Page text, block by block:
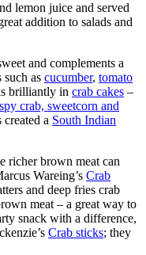
lemon juice and served
addition to salads and
and complements a
as cucumber, tomato
brilliantly in crab cakes –
crab, sweetcorn and
a South Indian
richer brown meat can
Wareing’s Crab
and deep fries crab
meat – a great way to
snack with a difference,
Crab sticks; they